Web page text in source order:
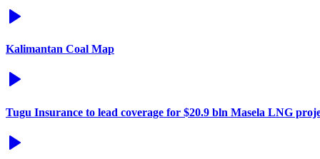
Kalimantan Coal Map
Tugu Insurance to lead coverage for $20.9 bln Masela LNG